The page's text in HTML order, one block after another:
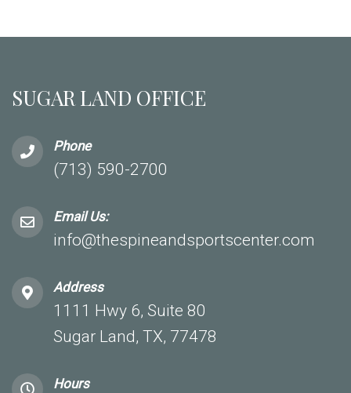
SUGAR LAND OFFICE
Phone
(713) 590-2700
Email Us:
info@thespineandsportscenter.com
Address
1111 Hwy 6, Suite 80
Sugar Land, TX, 77478
Hours